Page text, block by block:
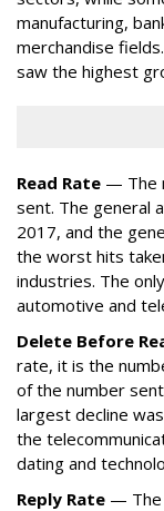
manufacturing,
merchandise
saw the highest
Read Rate — The
sent. The general
2017, and the
the worst hits
industries. The
automotive and
Delete Before
rate, it is the
of the number
largest decline
the
dating and
Reply Rate — The